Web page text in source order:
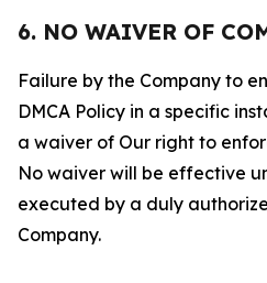
6. NO WAIVER OF
Failure by the Company to
DMCA Policy in a specific
a waiver of Our right to
No waiver will be effective
executed by a duly
Company.